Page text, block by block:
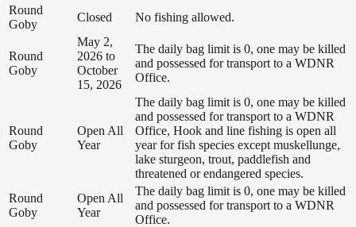
Round
Goby
Closed No fishing allowed.
Round
Goby
May 2,
2026 to
October
15, 2026
The daily bag limit is 0, one may be killed
and possessed for transport to a WDNR
Office.
Round
Goby
Open All
Year
The daily bag limit is 0, one may be killed
and possessed for transport to a WDNR
Office, Hook and line fishing is open all
year for fish species except muskellunge,
lake sturgeon, trout, paddlefish and
threatened or endangered species.
Round
Goby
Open All
Year
The daily bag limit is 0, one may be killed
and possessed for transport to a WDNR
Office.